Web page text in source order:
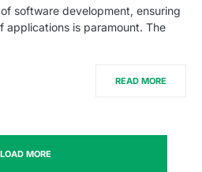
software development, ensuring
applications is paramount. The
READ MORE
LOAD MORE